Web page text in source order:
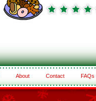
About Contact FAQs